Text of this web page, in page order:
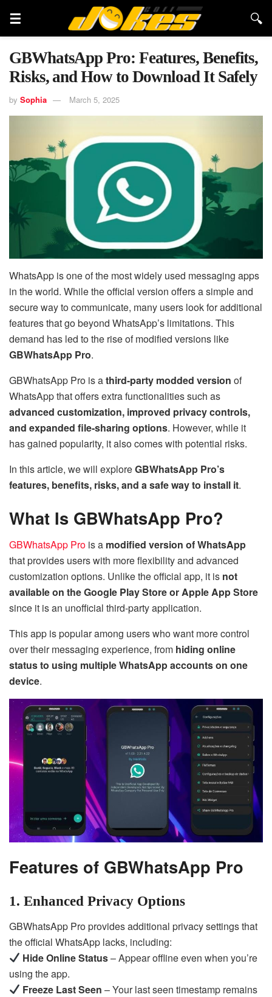
GBWhatsApp Pro: Features, Benefits,
Risks, and How to Download It Safely
by Sophia March 5, 2025
WhatsApp is one of the most widely used messaging apps
in the world. While the official version offers a simple and
secure way to communicate, many users look for additional
features that go beyond WhatsApp’s limitations. This
demand has led to the rise of modified versions like
GBWhatsApp Pro.
GBWhatsApp Pro is athird-party modded version of
WhatsApp that offers extra functionalities such as
advanced customization, improved privacy controls,
and expanded file-sharing options. However, while it
has gained popularity, it also comes with potential risks.
In this article, we will exploreGBWhatsApp Pro’s
features, benefits, risks, and a safe way to install it.
What Is GBWhatsApp Pro?
GBWhatsApp Pro is a modified version of WhatsApp
that provides users with more flexibility and advanced
customization options. Unlike the official app, it is not
available on the Google Play Store or Apple App Store
since it is an unofficial third-party application.
This app is popular among users who want more control
over their messaging experience, from hiding online
status to using multiple WhatsApp accounts on one
device.
Features of GBWhatsApp Pro
1. Enhanced Privacy Options
GBWhatsApp Pro provides additional privacy settings that
the official WhatsApp lacks, including:
Hide Online Status– Appear offline even when you’re
using the app.
Freeze Last Seen – Your last seen timestamp remains